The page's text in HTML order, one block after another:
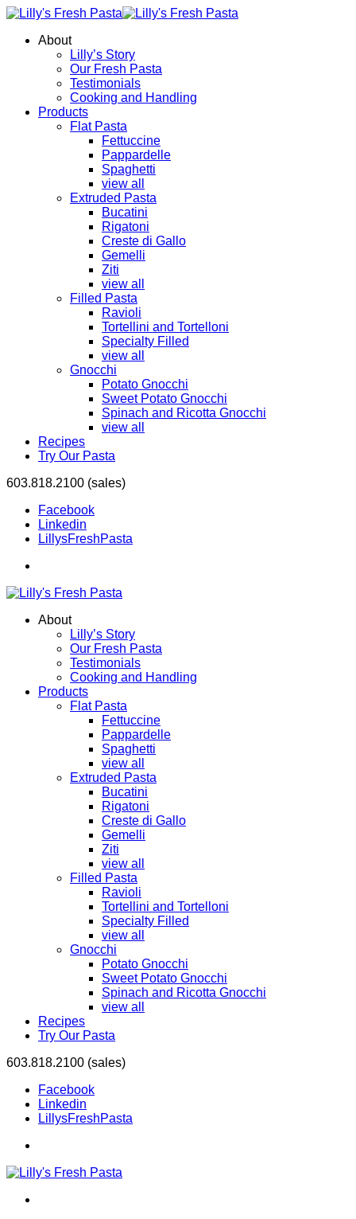
About
Lilly’s Story
Our Fresh Pasta
Testimonials
Cooking and Handling
Products
Flat Pasta
Fettuccine
Pappardelle
Spaghetti
view all
Extruded Pasta
Bucatini
Rigatoni
Creste di Gallo
Gemelli
Ziti
view all
Filled Pasta
Ravioli
Tortellini and Tortelloni
Specialty Filled
view all
Gnocchi
Potato Gnocchi
Sweet Potato Gnocchi
Spinach and Ricotta Gnocchi
view all
Recipes
Try Our Pasta
603.818.2100 (sales)
Facebook
Linkedin
LillysFreshPasta
About
Lilly’s Story
Our Fresh Pasta
Testimonials
Cooking and Handling
Products
Flat Pasta
Fettuccine
Pappardelle
Spaghetti
view all
Extruded Pasta
Bucatini
Rigatoni
Creste di Gallo
Gemelli
Ziti
view all
Filled Pasta
Ravioli
Tortellini and Tortelloni
Specialty Filled
view all
Gnocchi
Potato Gnocchi
Sweet Potato Gnocchi
Spinach and Ricotta Gnocchi
view all
Recipes
Try Our Pasta
603.818.2100 (sales)
Facebook
Linkedin
LillysFreshPasta